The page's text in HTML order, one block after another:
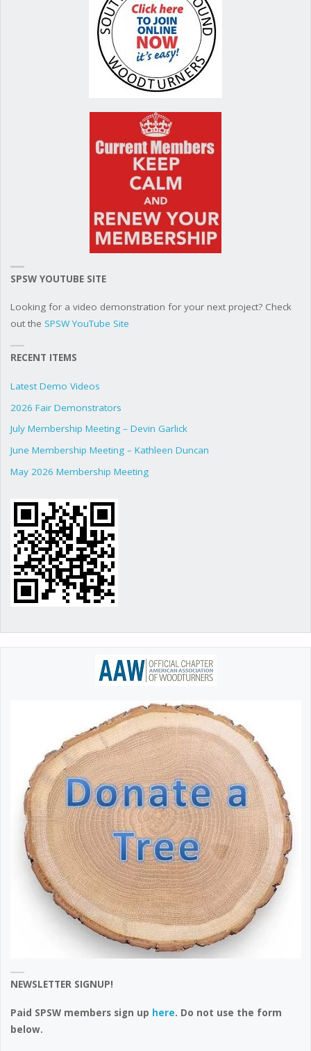
SPSW YOUTUBE SITE
Looking for a video demonstration for your next project? Check
out the SPSW YouTube Site
RECENT ITEMS
Latest Demo Videos
2026 Fair Demonstrators
July Membership Meeting – Devin Garlick
June Membership Meeting – Kathleen Duncan
May 2026 Membership Meeting
NEWSLETTER SIGNUP!
Paid SPSW members sign up here. Do not use the form
below.